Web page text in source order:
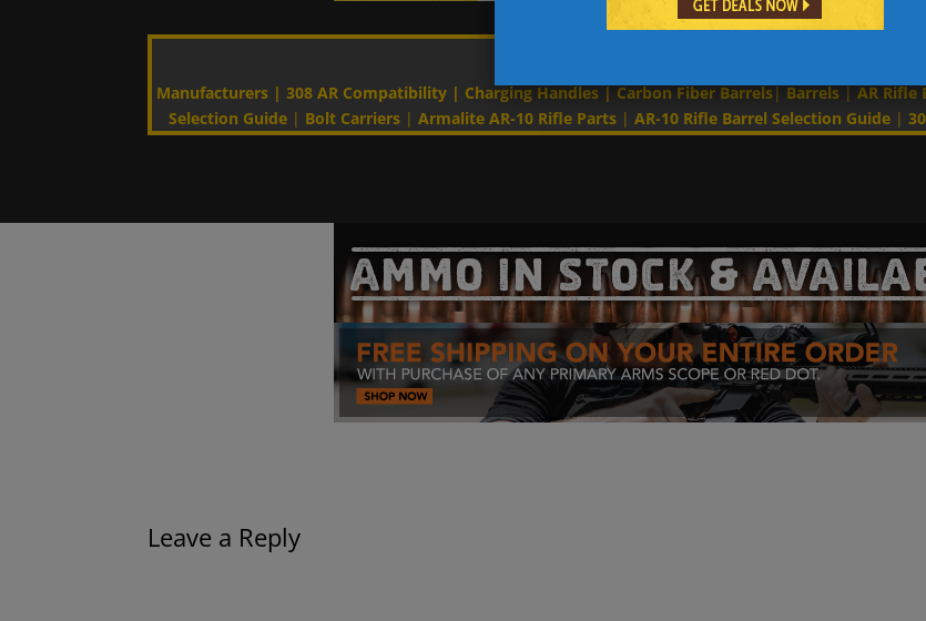
Manufacturers| 308 AR Compatibility| Charging Handles|Carbon Fiber Barrels|Barrels|AR Rifle
Selection Guide| Bolt Carriers| Armalite AR-10 Rifle Parts| AR-10 Rifle Barrel Selection Guide|
Leave a Reply